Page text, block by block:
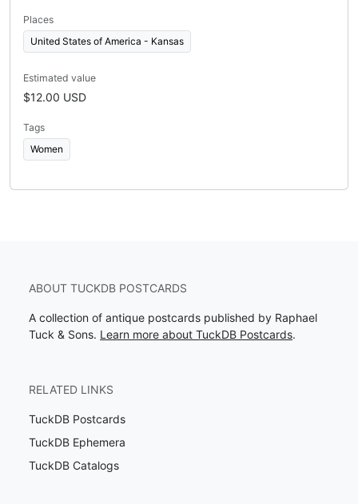
Places
United States of America - Kansas
Estimated value
$12.00 USD
Tags
Women
ABOUT TUCKDB POSTCARDS
A collection of antique postcards published by Raphael
Tuck & Sons. Learn more about TuckDB Postcards.
RELATED LINKS
TuckDB Postcards
TuckDB Ephemera
TuckDB Catalogs